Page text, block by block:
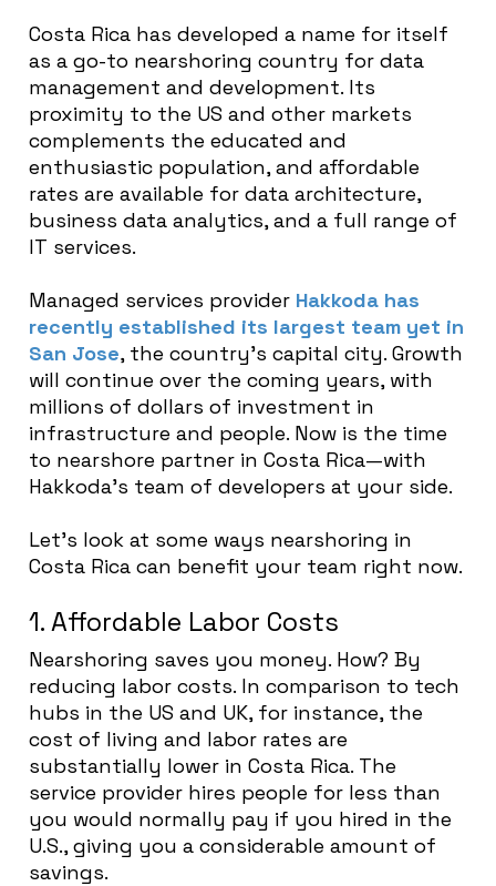
Costa Rica has developed a name for itself
as a go-to nearshoring country for data
management and development. Its
proximity to the US and other markets
complements the educated and
enthusiastic population, and affordable
rates are available for data architecture,
business data analytics, and a full range of
IT services.
Managed services provider Hakkoda has
recently established its largest team yet in
San Jose, the country’s capital city. Growth
will continue over the coming years, with
millions of dollars of investment in
infrastructure and people. Now is the time
to nearshore partner in Costa Rica—with
Hakkoda’s team of developers at your side.
Let’s look at some ways nearshoring in
Costa Rica can benefit your team right now.
1. Affordable Labor Costs
Nearshoring saves you money. How? By
reducing labor costs. In comparison to tech
hubs in the US and UK, for instance, the
cost of living and labor rates are
substantially lower in Costa Rica. The
service provider hires people for less than
you would normally pay if you hired in the
U.S., giving you a considerable amount of
savings.